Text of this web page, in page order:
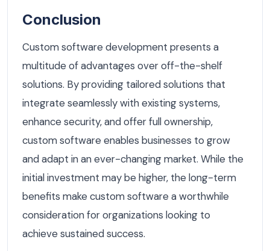
Conclusion
Custom software development presents a
multitude of advantages over off-the-shelf
solutions. By providing tailored solutions that
integrate seamlessly with existing systems,
enhance security, and offer full ownership,
custom software enables businesses to grow
and adapt in an ever-changing market. While the
initial investment may be higher, the long-term
benefits make custom software a worthwhile
consideration for organizations looking to
achieve sustained success.